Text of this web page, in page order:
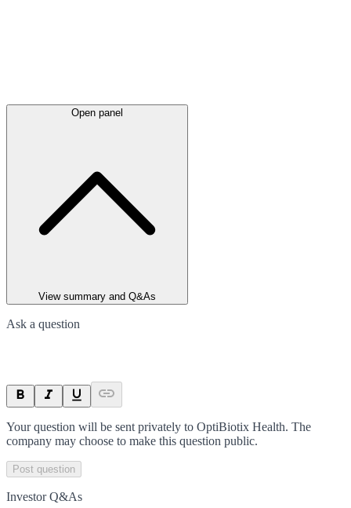
Open panel
View summary and Q&As
Ask a question
Your question will be sent privately to OptiBiotix Health. The
company may choose to make this question public.
Post question
Investor Q&As